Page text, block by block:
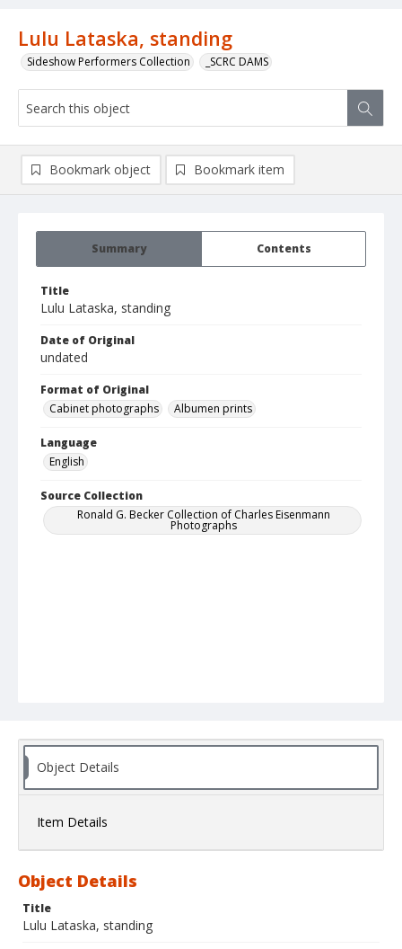
Lulu Lataska, standing
Sideshow Performers Collection _SCRC DAMS
Summary Contents
Title
Lulu Lataska, standing
Date of Original
undated
Format of Original
Cabinet photographs
Albumen prints
Language
English
Source Collection
Ronald G. Becker Collection of Charles Eisenmann
Photographs
Bookmark object Bookmark item
Object Details
Item Details
Object Details
Title
Lulu Lataska, standing